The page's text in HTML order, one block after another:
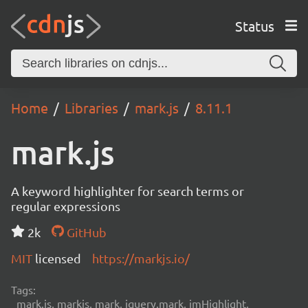
Status
Home Libraries mark.js 8.11.1
mark.js
A keyword highlighter for search terms or
regular expressions
2k
GitHub
MIT licensed https://markjs.io/
Tags:
mark.js, markjs, mark, jquery.mark, jmHighlight,